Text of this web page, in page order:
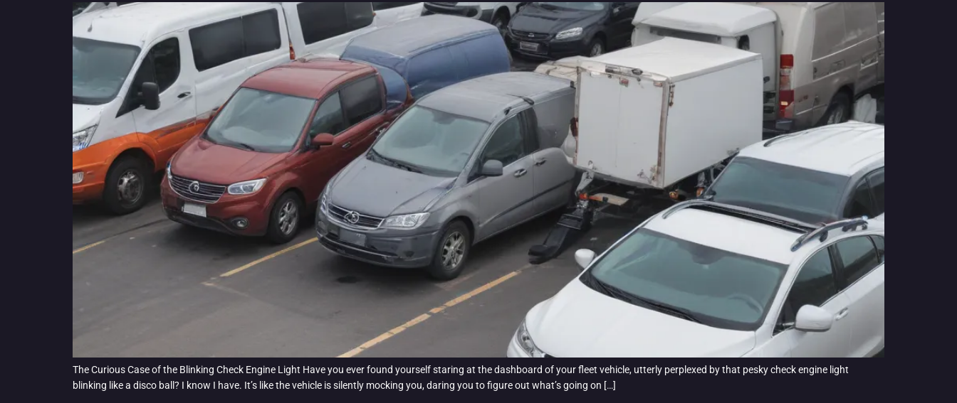
The Curious Case of the Blinking Check Engine Light Have you ever found yourself staring at the dashboard of your fleet vehicle, utterly perplexed by that pesky check engine light
blinking like a disco ball? I know I have. It’s like the vehicle is silently mocking you, daring you to figure out what’s going on […]